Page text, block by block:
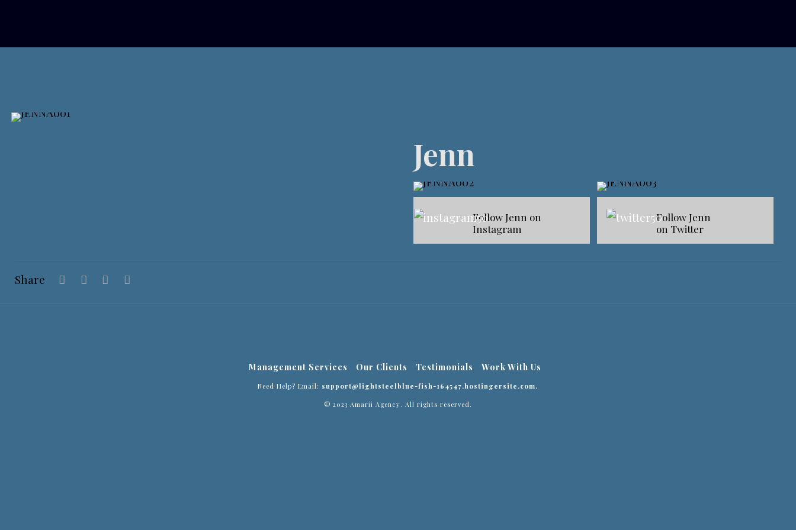
Jenn
Follow Jenn on
Instagram
Follow Jenn
on Twitter
Share
Management Services Our Clients Testimonials Work With Us
Need Help? Email: support@lightsteelblue-fish-164547.hostingersite.com.
© 2023 Amarii Agency. All rights reserved.